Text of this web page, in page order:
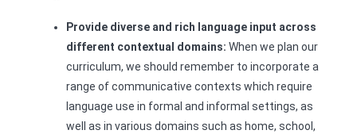
Provide diverse and rich language input across
different contextual domains: When we plan our
curriculum, we should remember to incorporate a
range of communicative contexts which require
language use in formal and informal settings, as
well as in various domains such as home, school,